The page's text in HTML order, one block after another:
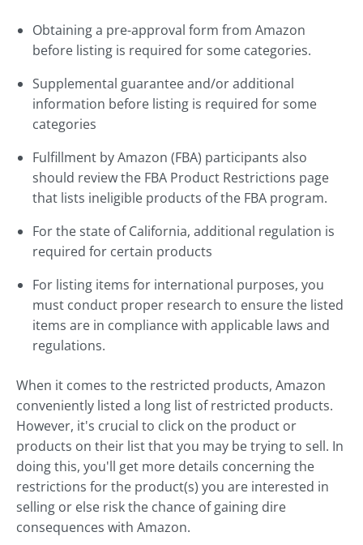
Obtaining a pre-approval form from Amazon
before listing is required for some categories.
Supplemental guarantee and/or additional
information before listing is required for some
categories
Fulfillment by Amazon (FBA) participants also
should review the FBA Product Restrictions page
that lists ineligible products of the FBA program.
For the state of California, additional regulation is
required for certain products
For listing items for international purposes, you
must conduct proper research to ensure the listed
items are in compliance with applicable laws and
regulations.
When it comes to the restricted products, Amazon
conveniently listed a long list of restricted products.
However, it's crucial to click on the product or
products on their list that you may be trying to sell. In
doing this, you'll get more details concerning the
restrictions for the product(s) you are interested in
selling or else risk the chance of gaining dire
consequences with Amazon.